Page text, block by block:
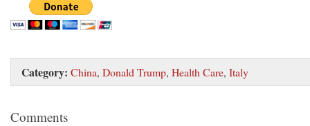
Category: China, Donald Trump, Health Care, Italy
Comments